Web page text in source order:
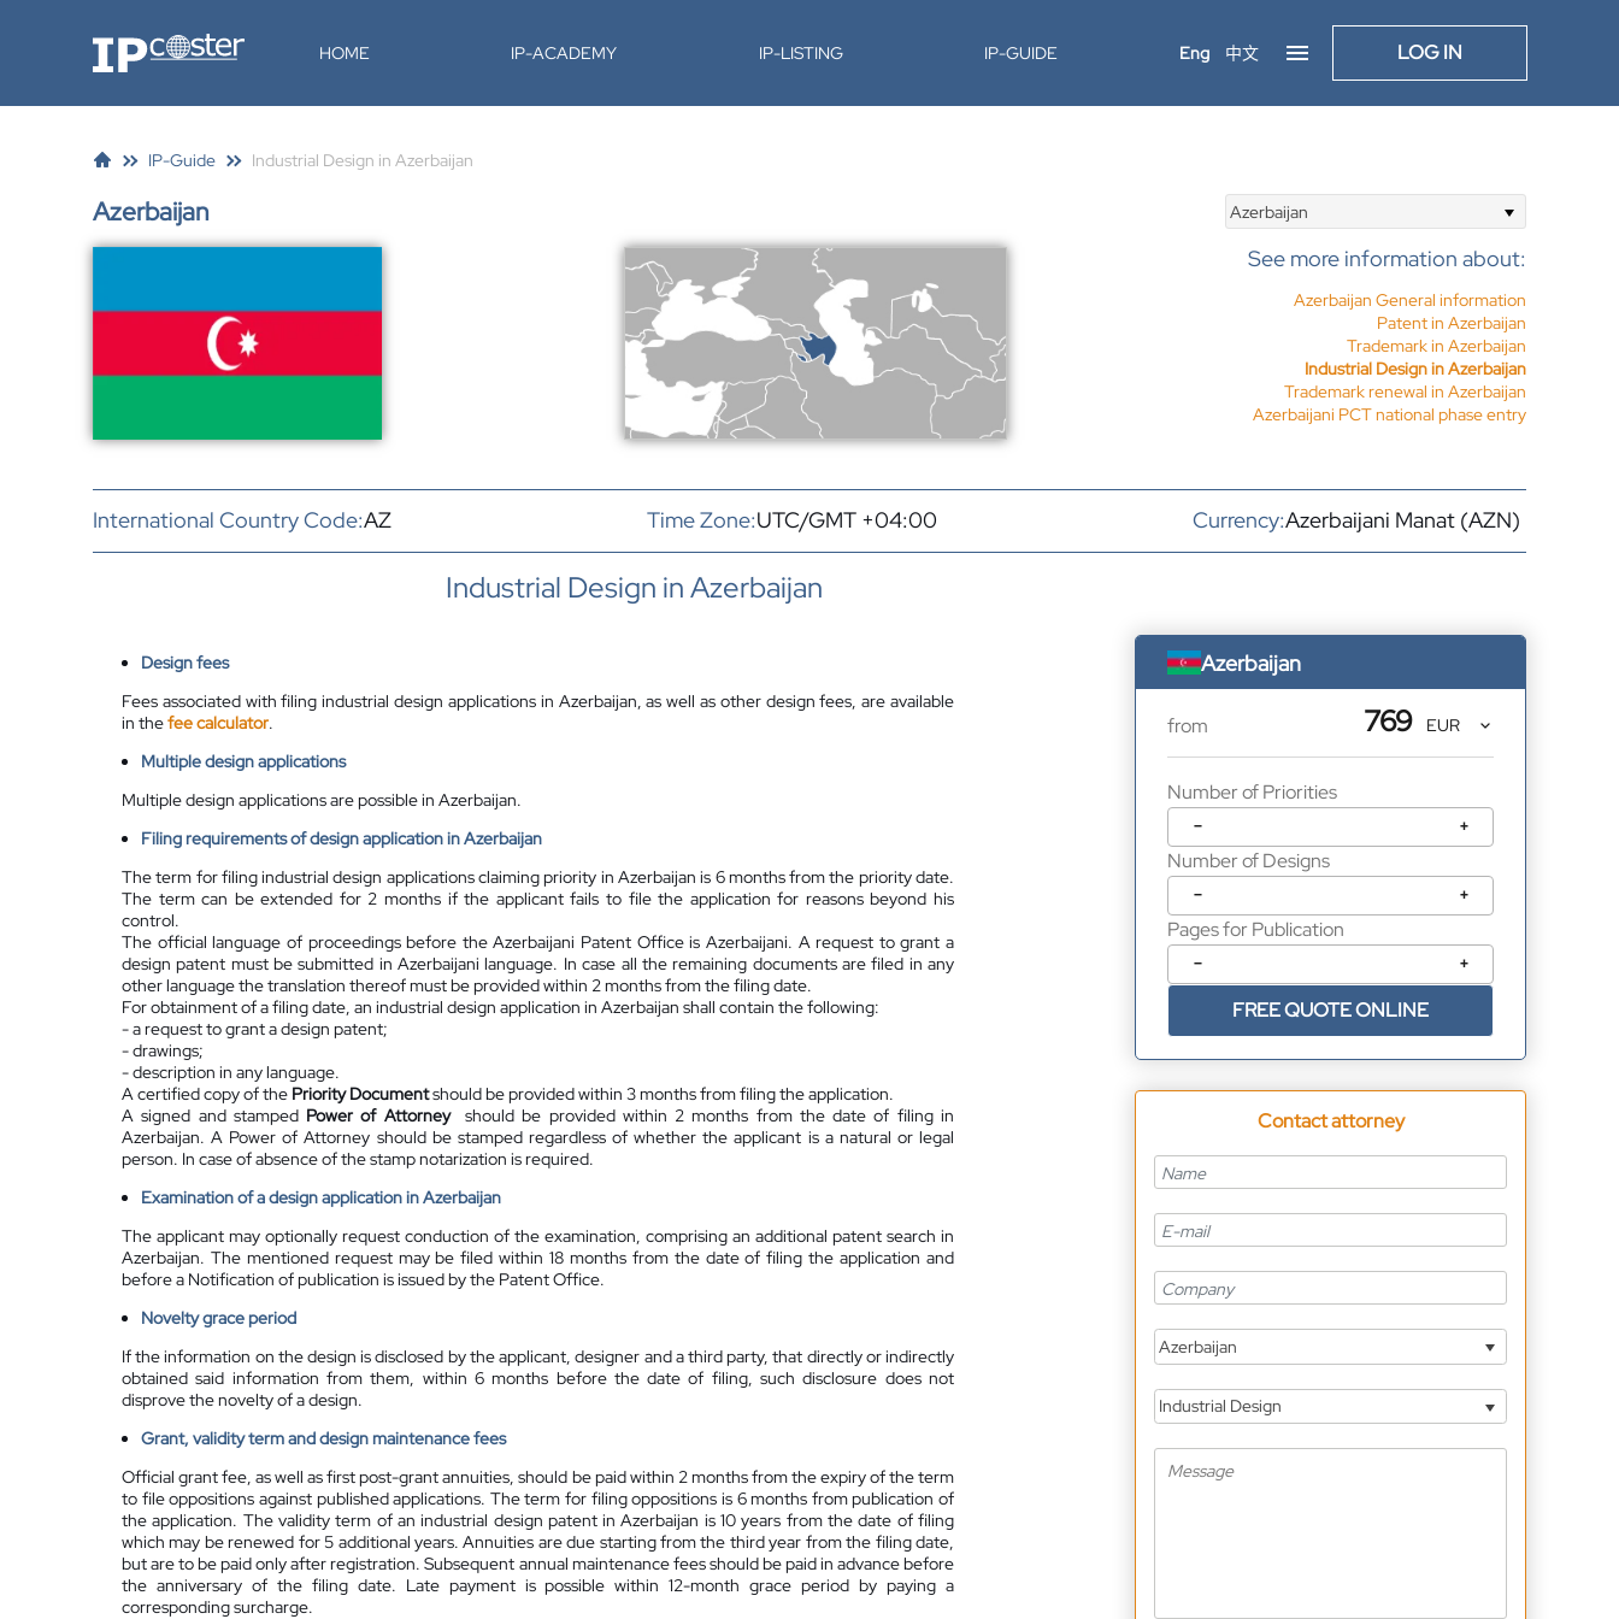
IP-Coster HOME IP-ACADEMY IP-LISTING IP-GUIDE Eng 中文 LOG IN
IP-Guide Industrial Design in Azerbaijan
Azerbaijan Azerbaijan
See more information about:
Azerbaijan General information
Patent in Azerbaijan
Trademark in Azerbaijan
Industrial Design in Azerbaijan
Trademark renewal in Azerbaijan
Azerbaijani PCT national phase entry
International Country Code:AZ Time Zone:UTC/GMT +04:00 Currency:Azerbaijani Manat (AZN)
Industrial Design in Azerbaijan
Design fees
Fees associated with filing industrial design applications in Azerbaijan, as well as other design fees, are available
in thefee calculator.
Multiple design applications
Multiple design applications are possible in Azerbaijan.
Filing requirements of design application in Azerbaijan
The term for filing industrial design applications claiming priority in Azerbaijan is 6 months from the priority date.
The term can be extended for 2 months if the applicant fails to file the application for reasons beyond his
control.
The official language of proceedings before the Azerbaijani Patent Office is Azerbaijani. A request to grant a
design patent must be submitted in Azerbaijani language. In case all the remaining documents are filed in any
other language the translation thereof must be provided within 2 months from the filing date.
For obtainment of a filing date, an industrial design application in Azerbaijan shall contain the following:
- a request to grant a design patent;
- drawings;
- description in any language.
A certified copy of the Priority Documentshould be provided within 3 months from filing the application.
A signed and stamped Power of Attorneyshould be provided within 2 months from the date of filing in
Azerbaijan. A Power of Attorney should be stamped regardless of whether the applicant is a natural or legal
person. In case of absence of the stamp notarization is required.
Examination of a design application in Azerbaijan
The applicant may optionally request conduction of the examination, comprising an additional patent search in
Azerbaijan. The mentioned request may be filed within 18 months from the date of filing the application and
before a Notification of publication is issued by the Patent Office.
Novelty grace period
If the information on the design is disclosed by the applicant, designer and a third party, that directly or indirectly
obtained said information from them, within 6 months before the date of filing, such disclosure does not
disprove the novelty of a design.
Grant, validity term and design maintenance fees
Official grant fee, as well as first post-grant annuities, should be paid within 2 months from the expiry of the term
to file oppositions against published applications. The term for filing oppositions is 6 months from publication of
the application. The validity term of an industrial design patent in Azerbaijan is 10 years from the date of filing
which may be renewed for 5 additional years. Annuities are due starting from the third year from the filing date,
but are to be paid only after registration. Subsequent annual maintenance fees should be paid in advance before
the anniversary of the filing date. Late payment is possible within 12-month grace period by paying a
corresponding surcharge.
Azerbaijan
from 769
Number of Priorities
− +
Number of Designs
− +
Pages for Publication
− +
FREE QUOTE ONLINE
Contact attorney
Azerbaijan
Industrial Design